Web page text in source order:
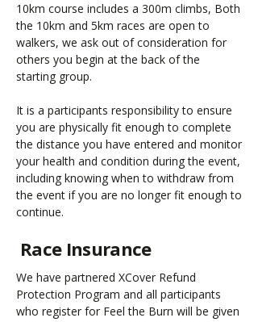
10km course includes a 300m climbs, Both
the 10km and 5km races are open to
walkers, we ask out of consideration for
others you begin at the back of the
starting group.
It is a participants responsibility to ensure
you are physically fit enough to complete
the distance you have entered and monitor
your health and condition during the event,
including knowing when to withdraw from
the event if you are no longer fit enough to
continue.
Race Insurance
We have partnered XCover Refund
Protection Program and all participants
who register for Feel the Burn will be given